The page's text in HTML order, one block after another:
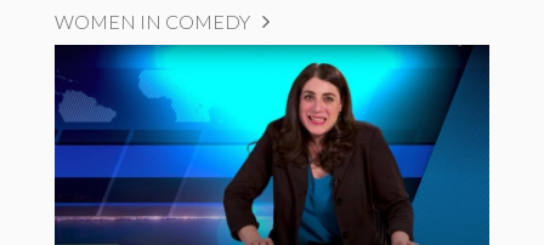
WOMEN IN COMEDY